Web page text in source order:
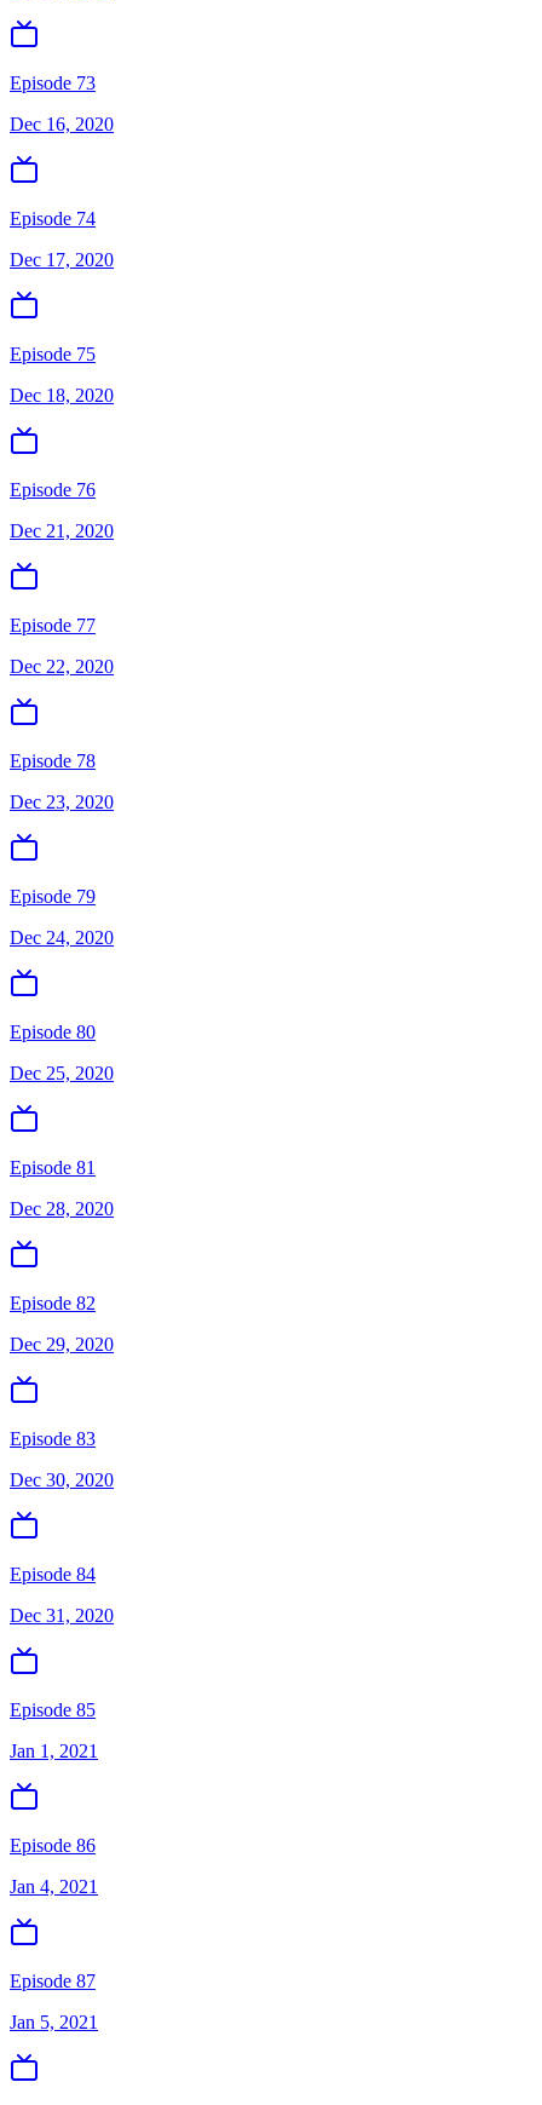
Episode 73
Dec 16, 2020
Episode 74
Dec 17, 2020
Episode 75
Dec 18, 2020
Episode 76
Dec 21, 2020
Episode 77
Dec 22, 2020
Episode 78
Dec 23, 2020
Episode 79
Dec 24, 2020
Episode 80
Dec 25, 2020
Episode 81
Dec 28, 2020
Episode 82
Dec 29, 2020
Episode 83
Dec 30, 2020
Episode 84
Dec 31, 2020
Episode 85
Jan 1, 2021
Episode 86
Jan 4, 2021
Episode 87
Jan 5, 2021